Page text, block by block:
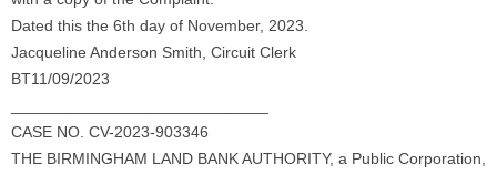
Dated this the 6th day of November, 2023.
Jacqueline Anderson Smith, Circuit Clerk
BT11/09/2023
CASE NO. CV-2023-903346
THE BIRMINGHAM LAND BANK AUTHORITY, a Public Corporation,